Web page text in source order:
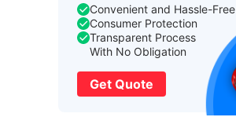
Convenient and Hassle-Free
Consumer Protection
Transparent Process
With No Obligation
Get Quote